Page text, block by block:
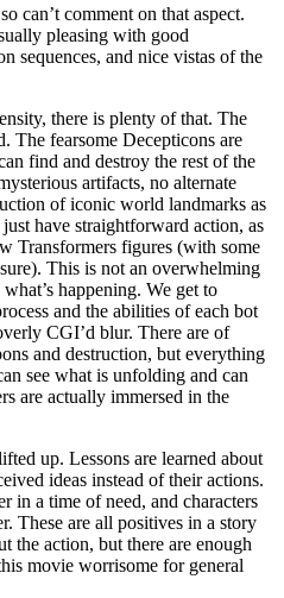
can’t comment on that aspect.
pleasing with good
sequences, and nice vistas of the
there is plenty of that. The
The fearsome Decepticons are
find and destroy the rest of the
artifacts, no alternate
of iconic world landmarks as
have straightforward action, as
Transformers figures (with some
This is not an overwhelming
happening. We get to
and the abilities of each bot
CGI’d blur. There are of
and destruction, but everything
see what is unfolding and can
are actually immersed in the
up. Lessons are learned about
ideas instead of their actions.
in a time of need, and characters
These are all positives in a story
the action, but there are enough
movie worrisome for general